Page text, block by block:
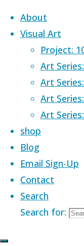
Skip to content
About
Visual Art
Project:
Art
Art
Art
Art
shop
Blog
Email Sign-Up
Contact
Search
Search for:
Home